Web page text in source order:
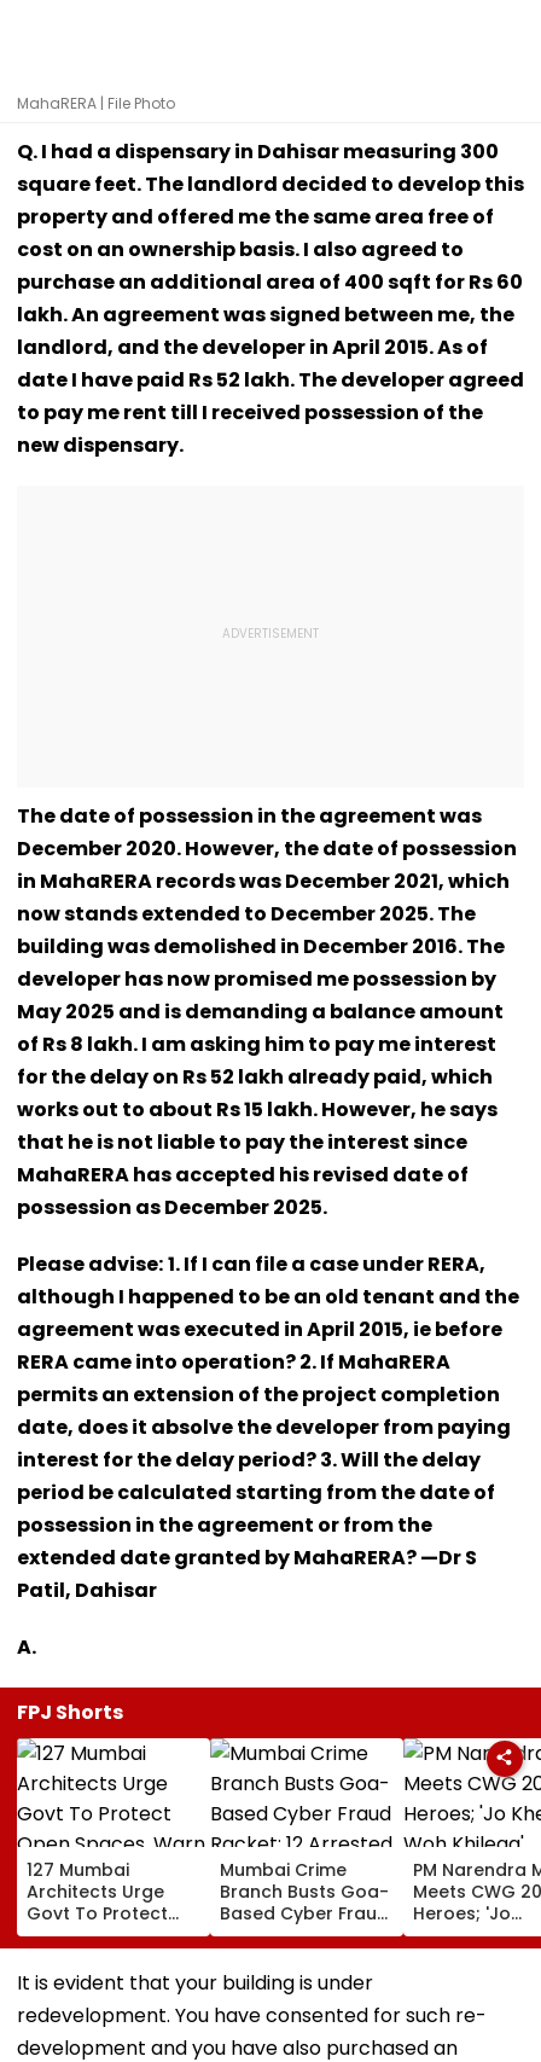
MahaRERA | File Photo
Q. I had a dispensary in Dahisar measuring 300
square feet. The landlord decided to develop this
property and offered me the same area free of
cost on an ownership basis. I also agreed to
purchase an additional area of 400 sqft for Rs 60
lakh. An agreement was signed between me, the
landlord, and the developer in April 2015. As of
date I have paid Rs 52 lakh. The developer agreed
to pay me rent till I received possession of the
new dispensary.
The date of possession in the agreement was
December 2020. However, the date of possession
in MahaRERA records was December 2021, which
now stands extended to December 2025. The
building was demolished in December 2016. The
developer has now promised me possession by
May 2025 and is demanding a balance amount
of Rs 8 lakh. I am asking him to pay me interest
for the delay on Rs 52 lakh already paid, which
works out to about Rs 15 lakh. However, he says
that he is not liable to pay the interest since
MahaRERA has accepted his revised date of
possession as December 2025.
Please advise:1. If I can file a case under RERA,
although I happened to be an old tenant and the
agreement was executed in April 2015, ie before
RERA came into operation? 2. If MahaRERA
permits an extension of the project completion
date, does it absolve the developer from paying
interest for the delay period? 3. Will the delay
period be calculated starting from the date of
possession in the agreement or from the
extended date granted by MahaRERA? —Dr S
Patil, Dahisar
A.
FPJ Shorts
127 Mumbai
Architects Urge
Govt To Protect
Open Spaces, Warn
Against Piecemeal
Development
Mumbai Crime
Branch Busts Goa-
Based Cyber Fraud
Racket; 12 Arrested,
₹500 Crore
Transactions
Under Scanner
PM Narendra
Meets CWG
Heroes; 'Jo
Khelega, Woh
Khilega'
It is evident that your building is under
redevelopment. You have consented for such re-
development and you have also purchased an